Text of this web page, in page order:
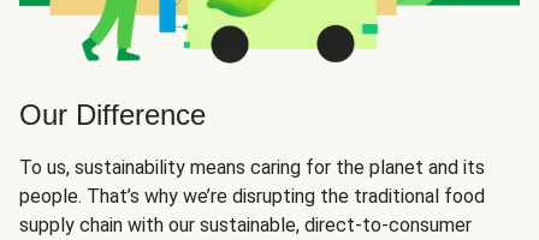
Our Difference
To us, sustainability means caring for the planet and its
people. That’s why we’re disrupting the traditional food
supply chain with our sustainable, direct-to-consumer